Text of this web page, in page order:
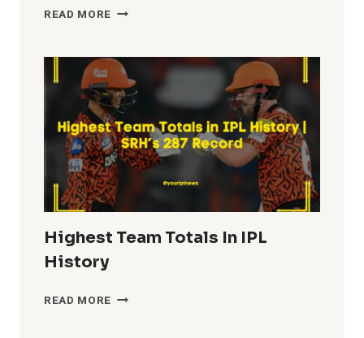
READ MORE MOST
IPL
HISTORY
Highest Team Totals In IPL
History
READ MORE HIGHEST